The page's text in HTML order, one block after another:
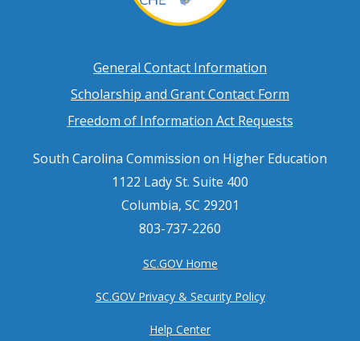
Footer
menu
General Contact Information
Scholarship and Grant Contact Form
Freedom of Information Act Requests
South Carolina Commission on Higher Education
1122 Lady St. Suite 400
Columbia, SC 29201
803-737-2260
SC.GOV Home
SC.GOV Privacy & Security Policy
Help Center